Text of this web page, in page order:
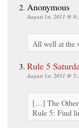
Anonymous
August 1st, 2011 @
All well at the
Rule 5
August 1st, 2011 @
[…] The Other
Rule 5: Find